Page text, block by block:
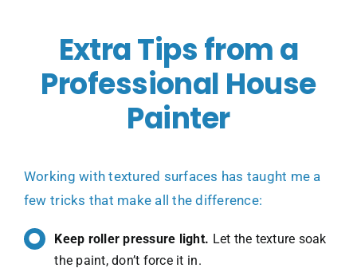
Extra Tips from a
Professional House
Painter
Working with textured surfaces has taught me a
few tricks that make all the difference:
Keep roller pressure light. Let the texture soak
the paint, don’t force it in.